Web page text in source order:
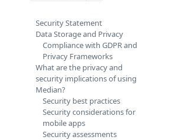
Security Statement
Data Storage and Privacy
Compliance with GDPR and
Privacy Frameworks
What are the privacy and
security implications of using
Median?
Security best practices
Security considerations for
mobile apps
Security assessments